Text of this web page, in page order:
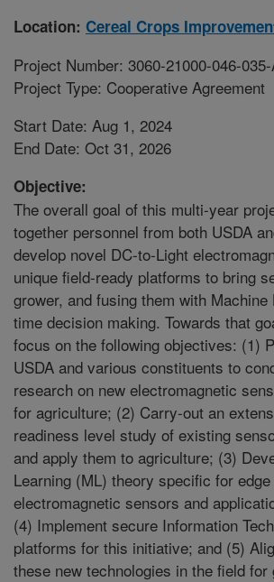
Location: Cereal Crops
Project Number: 3060-21000-046-
Project Type: Cooperative Agreement
Start Date: Aug 1, 2024
End Date: Oct 31, 2026
Objective:
The overall goal of this multi-year
together personnel from both USDA
develop novel DC-to-Light
unique field-ready platforms to bring
grower, and fusing them with
time decision making. Towards that
focus on the following objectives: (1)
USDA and various constituents to
research on new electromagnetic
for agriculture; (2) Carry-out an
readiness level study of existing
and apply them to agriculture; (3)
Learning (ML) theory specific for
electromagnetic sensors and
(4) Implement secure Information
platforms for this initiative; and (5)
these new technologies in the field for